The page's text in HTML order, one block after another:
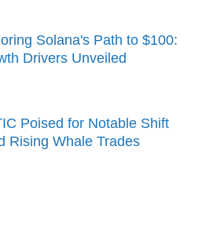
Solana's Path to $100:
Drivers Unveiled
Poised for Notable Shift
Rising Whale Trades